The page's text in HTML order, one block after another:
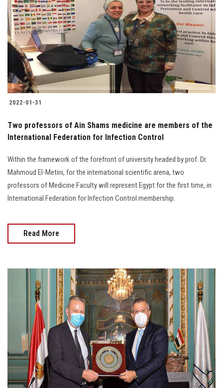
Students
Faculty Staff
Postgraduate
Alumni
Visitors
Apply Now
2022-01-31
Two professors of Ain Shams medicine are members of the
International Federation for Infection Control
Within the framework of the forefront of university headed by prof. Dr.
Mahmoud El-Metini, for the international scientific arena, two
professors of Medicine Faculty will represent Egypt for the first time, in
International Federation for Infection Control membership.
Read More